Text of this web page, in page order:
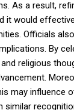
As a result,
it would
Officials
By
religious
may influence
similar